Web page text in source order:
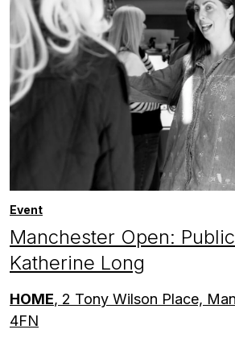
Event
Manchester Open:
Katherine Long
HOME, 2 Tony Wilson Place,
4FN